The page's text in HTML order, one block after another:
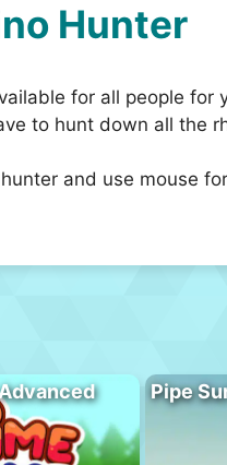
Hunter
for all people
to hunt down all the
and use mouse
Pipe